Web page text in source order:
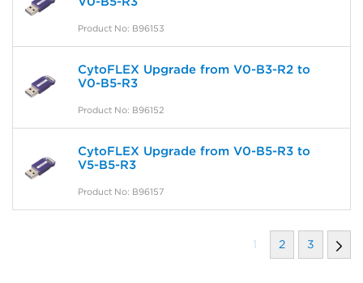
Product No: B96153
CytoFLEX Upgrade from V0-B3-R2 to
V0-B5-R3
Product No: B96152
CytoFLEX Upgrade from V0-B5-R3 to
V5-B5-R3
Product No: B96157
1 2 3